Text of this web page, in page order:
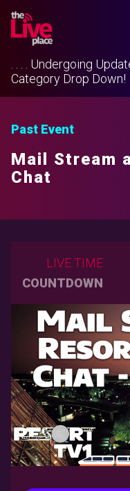
. . . . Undergoing
Category Drop Down!
Past Event
Mail Stream
Chat
LIVE TIME
COUNTDOWN